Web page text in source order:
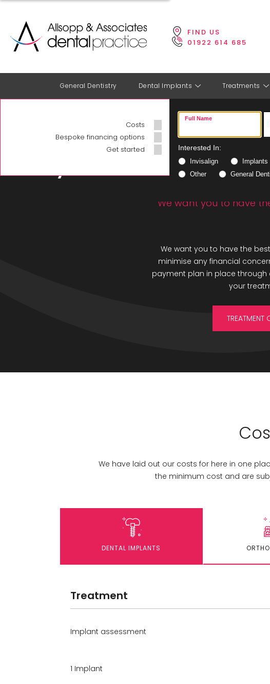
FIND US
01922 614 685
General Dentistry Dental Implants Treatments
Book your
appointment
Full Name
Interested In:
Invisalign Implants
Other
General
Costs
Bespoke financing options
Get started
Dentist
We want you to have
We want you to have the
minimise any financial
payment plan in place through
your
TREATMENT
We have laid out our costs for here in one
the minimum cost and are
DENTAL IMPLANTS
Treatment
Implant assessment
1 Implant